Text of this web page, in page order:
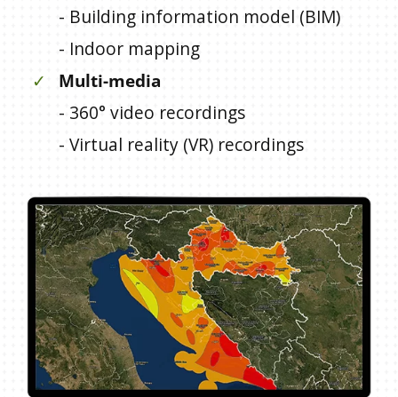
- Building information model (BIM)
- Indoor mapping
✓
Multi-media
- 360° video recordings
- Virtual reality (VR) recordings